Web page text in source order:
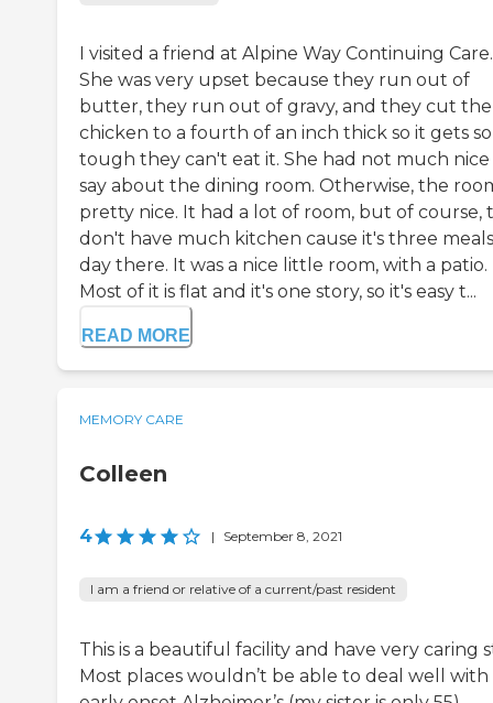
I visited a friend at Alpine Way Continuing Care.
She was very upset because they run out of
butter, they run out of gravy, and they cut the
chicken to a fourth of an inch thick so it gets so
tough they can't eat it. She had not much
say about the dining room. Otherwise, the
pretty nice. It had a lot of room, but of course,
don't have much kitchen cause it's three
day there. It was a nice little room, with a patio.
Most of it is flat and it's one story, so it's easy t...
READ MORE
MEMORY CARE
Colleen
4 | September 8, 2021
I am a friend or relative of a current/past resident
This is a beautiful facility and have very caring
Most places wouldn’t be able to deal well with